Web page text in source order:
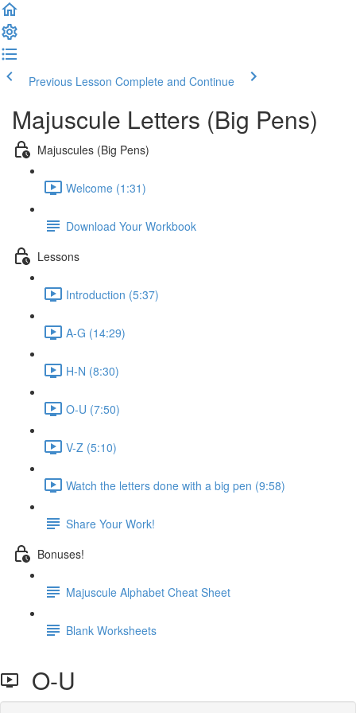
Previous Lesson Complete and Continue
Majuscule Letters (Big Pens)
Majuscules (Big Pens)
Welcome (1:31)
Download Your Workbook
Lessons
Introduction (5:37)
A-G (14:29)
H-N (8:30)
O-U (7:50)
V-Z (5:10)
Watch the letters done with a big pen (9:58)
Share Your Work!
Bonuses!
Majuscule Alphabet Cheat Sheet
Blank Worksheets
O-U